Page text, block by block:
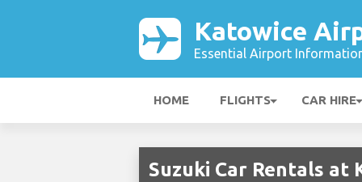
Katowice
Essential Airport
HOME FLIGHTS CAR HIRE
Suzuki Car Rentals at